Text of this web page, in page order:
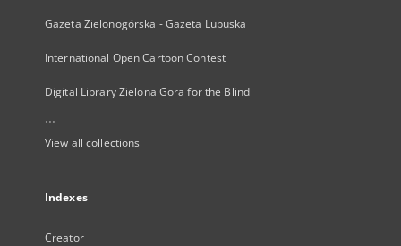
Gazeta Zielonogórska - Gazeta Lubuska
International Open Cartoon Contest
Digital Library Zielona Gora for the Blind
...
View all collections
Indexes
Creator